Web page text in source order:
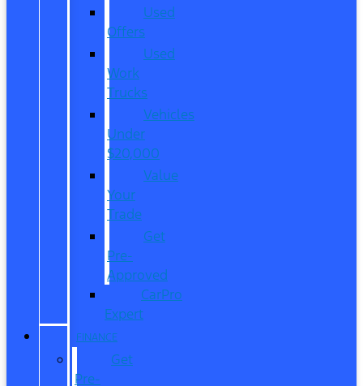
Used
Offers
Used
Work
Trucks
Vehicles
Under
$20,000
Value
Your
Trade
Get
Pre-
Approved
CarPro
Expert
FINANCE
Get
Pre-